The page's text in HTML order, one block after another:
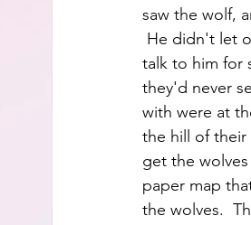
saw the wolf,
He didn't let
talk to him for
they'd never
with were at
the hill of
get the
paper map
the wolves.